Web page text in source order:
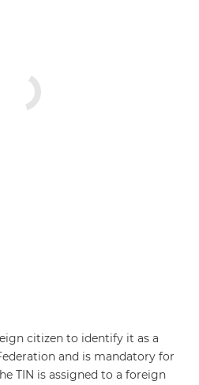
citizen to identify it as a
and is mandatory for
TIN is assigned to a foreign